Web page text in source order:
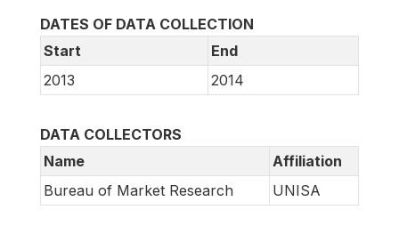
DATES OF DATA COLLECTION
Start
End
2013
2014
DATA COLLECTORS
Name
Affiliation
Bureau of Market Research
UNISA